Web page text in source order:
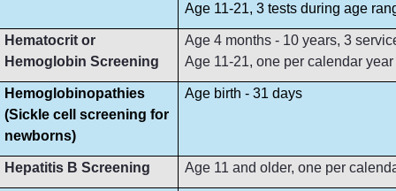
Age 11-21, 3 tests during age
Hematocrit or
Hemoglobin Screening
Age 4 months - 10 years, 3
Age 11-21, one per calendar year
Hemoglobinopathies
(Sickle cell screening for
newborns)
Age birth - 31 days
Hepatitis B Screening Age 11 and older, one per